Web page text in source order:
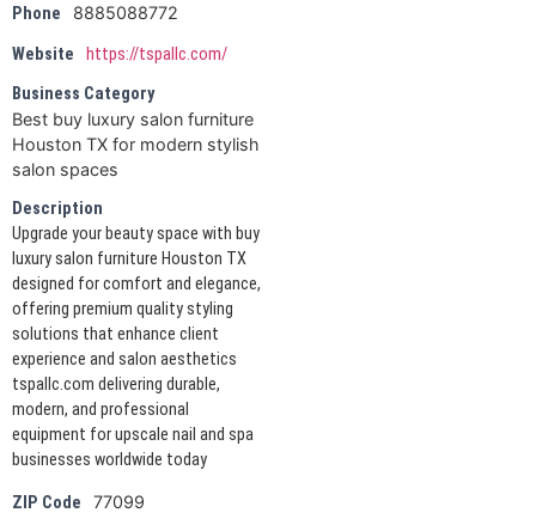
Phone
8885088772
Website
https://tspallc.com/
Business Category
Best buy luxury salon furniture
Houston TX for modern stylish
salon spaces
Description
Upgrade your beauty space with buy
luxury salon furniture Houston TX
designed for comfort and elegance,
offering premium quality styling
solutions that enhance client
experience and salon aesthetics
tspallc.com delivering durable,
modern, and professional
equipment for upscale nail and spa
businesses worldwide today
ZIP Code 77099